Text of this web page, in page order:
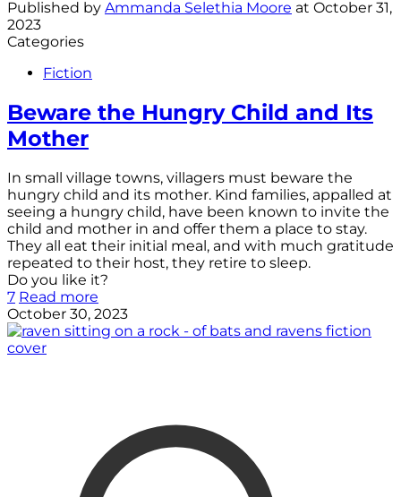
Published by Ammanda Selethia Moore at October 31,
2023
Categories
Fiction
Beware the Hungry Child and Its
Mother
In small village towns, villagers must beware the
hungry child and its mother. Kind families, appalled at
seeing a hungry child, have been known to invite the
child and mother in and offer them a place to stay.
They all eat their initial meal, and with much gratitude
repeated to their host, they retire to sleep.
Do you like it?
7 Read more
October 30, 2023